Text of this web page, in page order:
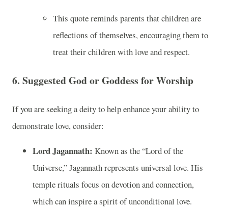
This quote reminds parents that children are
reflections of themselves, encouraging them to
treat their children with love and respect.
6. Suggested God or Goddess for Worship
If you are seeking a deity to help enhance your ability to
demonstrate love, consider:
Lord Jagannath: Known as the “Lord of the
Universe,” Jagannath represents universal love. His
temple rituals focus on devotion and connection,
which can inspire a spirit of unconditional love.